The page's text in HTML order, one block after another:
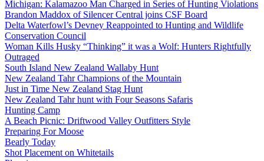
Michigan: Kalamazoo Man Charged in Series of Hunting Violations
Brandon Maddox of Silencer Central joins CSF Board
Delta Waterfowl’s Devney Reappointed to Hunting and Wildlife
Conservation Council
Woman Kills Husky “Thinking” it was a Wolf: Hunters Rightfully
Outraged
South Island New Zealand Wallaby Hunt
New Zealand Tahr Champions of the Mountain
Just in Time New Zealand Stag Hunt
New Zealand Tahr hunt with Four Seasons Safaris
Hunting Camp
A Beach Picnic: Driftwood Valley Outfitters Style
Preparing For Moose
Bearly Today
Shot Placement on Whitetails